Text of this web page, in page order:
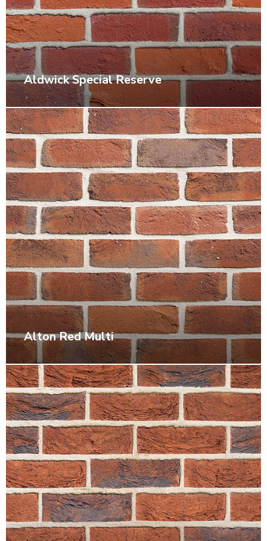
Aldwick Special Reserve
Alton Red Multi